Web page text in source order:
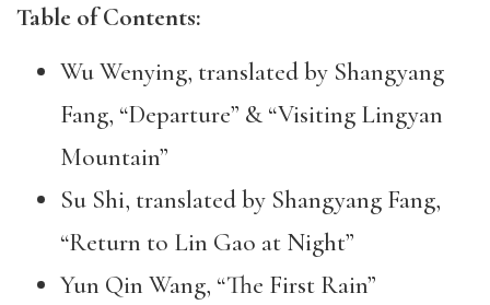
Table of Contents:
Wu Wenying, translated by Shangyang
Fang, “Departure” & “Visiting Lingyan
Mountain”
Su Shi, translated by Shangyang Fang,
“Return to Lin Gao at Night”
Yun Qin Wang, “The First Rain”